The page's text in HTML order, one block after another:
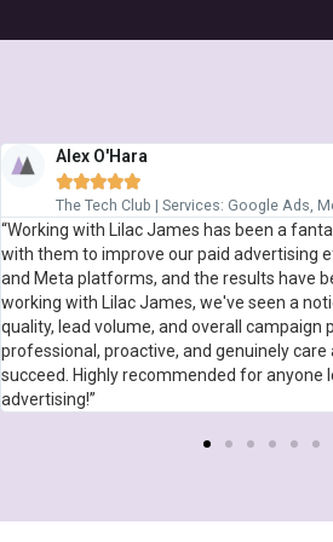
Alex O'Hara

The Tech Club | Services: Google Ads,
“Working with Lilac James has been a
with them to improve our paid advertising
and Meta platforms, and the results have
working with Lilac James, we've seen a
quality, lead volume, and overall campaign
professional, proactive, and genuinely
succeed. Highly recommended for anyone
advertising!”